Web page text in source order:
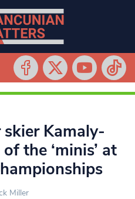
Kamaly-
the ‘minis’ at
Miller